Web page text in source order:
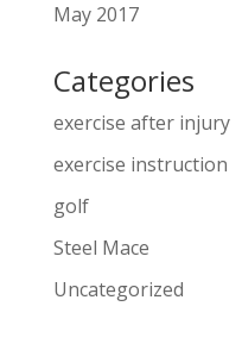
May 2017
Categories
exercise after injury
exercise instruction
golf
Steel Mace
Uncategorized